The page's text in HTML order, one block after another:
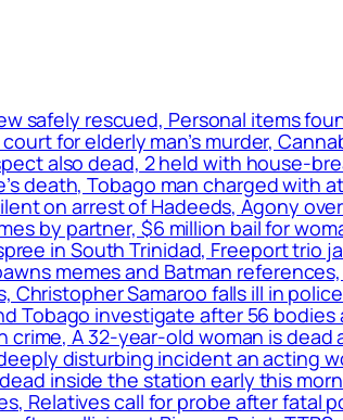
safely rescued, Personal items
for elderly man’s murder,
also dead, 2 held with house-
death, Tobago man charged with
on arrest of Hadeeds, Agony
by partner, $6 million bail for
in South Trinidad, Freeport trio
memes and Batman
Samaroo falls ill in
Tobago investigate after 56
A 32-year-old woman is
disturbing incident an acting
inside the station early this
Relatives call for probe after fatal